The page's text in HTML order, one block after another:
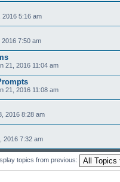
2016 5:16 am
7:50 am
21, 2016 11:04 am
21, 2016 11:08 am
2016 8:28 am
2016 7:32 am
topics from previous: